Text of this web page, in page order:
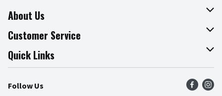
About Us
About The Fresh Grocer
Join Our Team
Press Room
Community
Customer Service
Online Tips & Tricks
Product Recalls
Food Safety
Quick Links
Find a Store
Weekly Circular
Follow Us